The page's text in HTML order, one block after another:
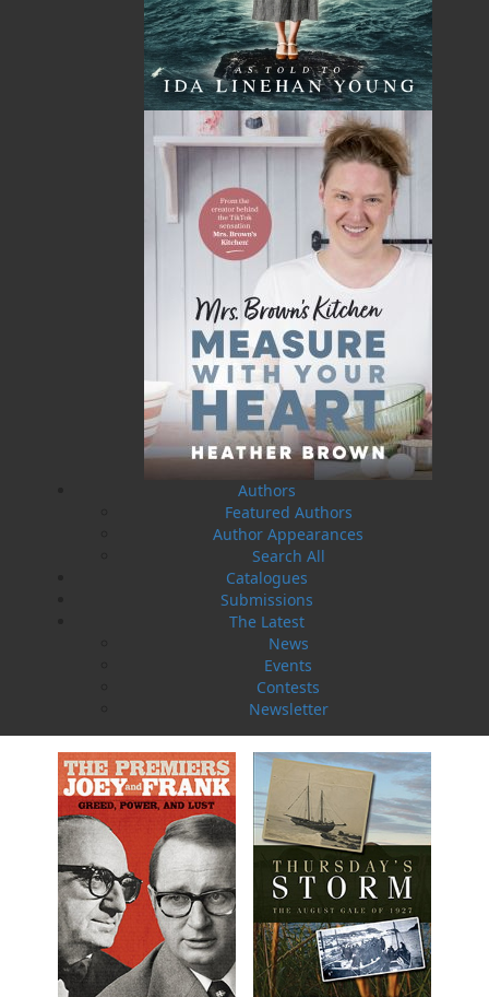
Authors
Featured Authors
Author Appearances
Search All
Catalogues
Submissions
The Latest
News
Events
Contests
Newsletter
A History of Newfoundland in
the North Atlantic to 1818
Some Day the Sun Will Shine
and Have Not Will Be No
More
Brian Peckford
$ 5.00 MORE
The Hull Home Fire
Linda Abbott
$5.00